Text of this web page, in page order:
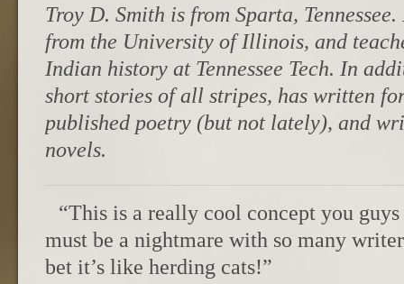
Troy D. Smith is from Sparta,
from the University of Illinois, and
Indian history at Tennessee Tech. In
short stories of all stripes, has written
published poetry (but not lately), and
novels.
“This is a really cool concept you
must be a nightmare with so many
bet it’s like herding cats!”